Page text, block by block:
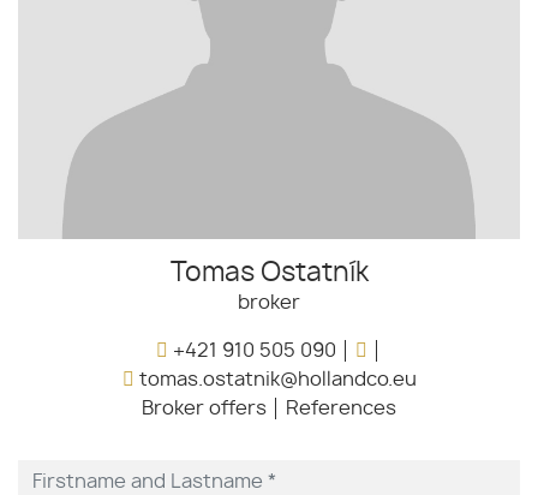
Tomas Ostatník
broker
+421 910 505 090
tomas.ostatnik@hollandco.eu
Broker offers
References